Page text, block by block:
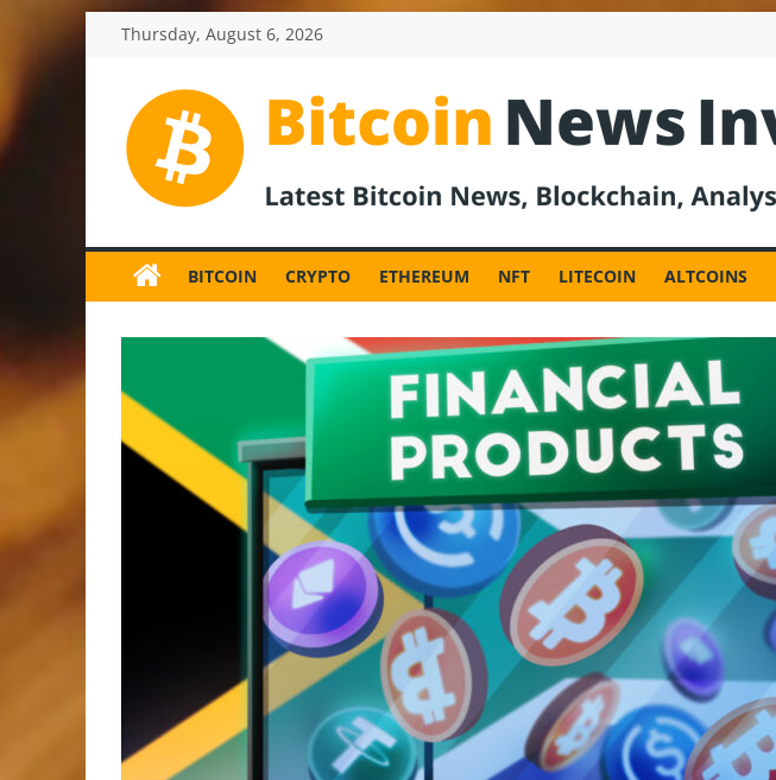
Skip Thursday, August 6, 2026
BitcoinNewsInvest
News
and
News,
Updates,
Price
&
Analysis
BITCOIN CRYPTO ETHEREUM NFT LITECOIN ALTCOINS